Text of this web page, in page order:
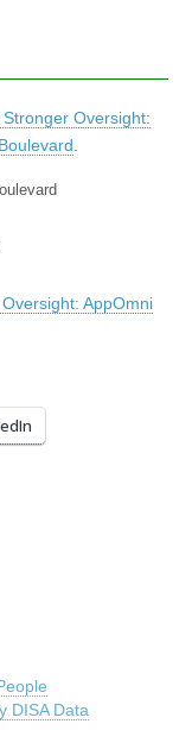
Oversight:
AppOmni
DISA Data